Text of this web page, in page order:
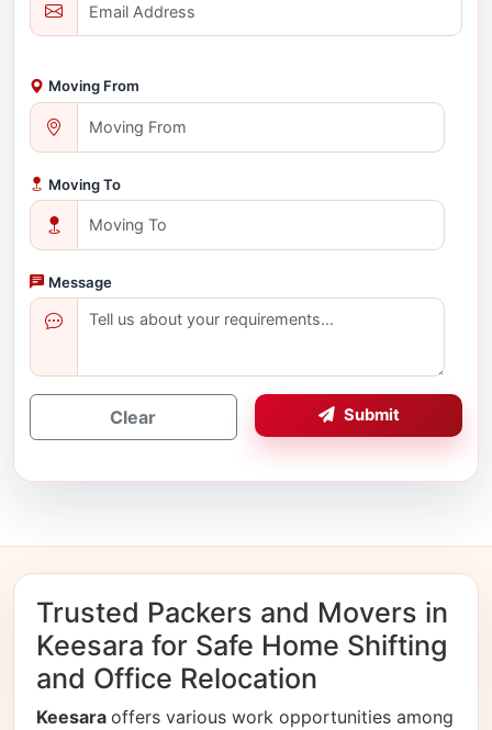
Moving From
Moving To
Message
Clear Submit
Trusted Packers and Movers in
Keesara for Safe Home Shifting
and Office Relocation
Keesara offers various work opportunities among